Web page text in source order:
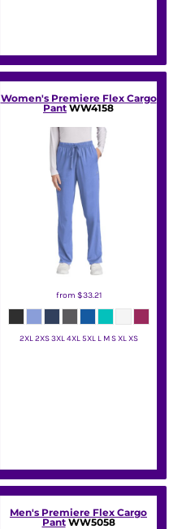
Women's Premiere Flex Cargo
Pant WW4158
from $33.21
2XL 2XS 3XL 4XL 5XL L M S XL XS
Men's Premiere Flex Cargo
Pant WW5058